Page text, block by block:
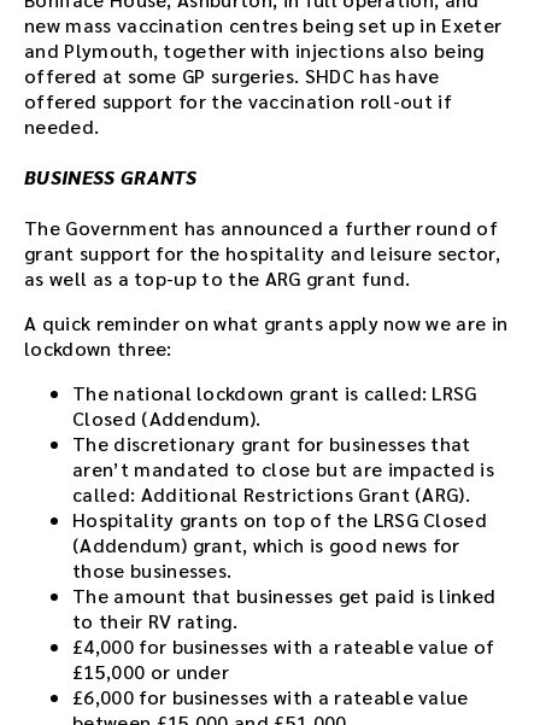
new mass vaccination centres being set up in Exeter
and Plymouth, together with injections also being
offered at some GP surgeries. SHDC has have
offered support for the vaccination roll-out if
needed.
BUSINESS GRANTS
The Government has announced a further round of
grant support for the hospitality and leisure sector,
as well as a top-up to the ARG grant fund.
A quick reminder on what grants apply now we are in
lockdown three:
The national lockdown grant is called: LRSG
Closed (Addendum).
The discretionary grant for businesses that
aren’t mandated to close but are impacted is
called: Additional Restrictions Grant (ARG).
Hospitality grants on top of the LRSG Closed
(Addendum) grant, which is good news for
those businesses.
The amount that businesses get paid is linked
to their RV rating.
£4,000 for businesses with a rateable value of
£15,000 or under
£6,000 for businesses with a rateable value